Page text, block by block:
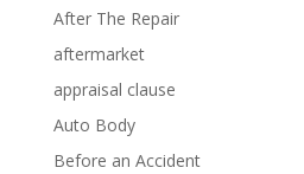
After The Repair
aftermarket
appraisal clause
Auto Body
Before an Accident